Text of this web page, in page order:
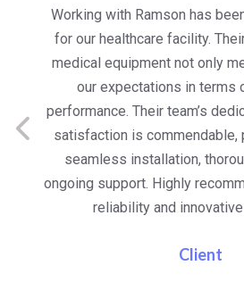
Working with Ramson has
for our healthcare facility.
medical equipment not only
our expectations in terms
performance. Their team’s
satisfaction is commendable,
seamless installation,
ongoing support. Highly
reliability and
Client